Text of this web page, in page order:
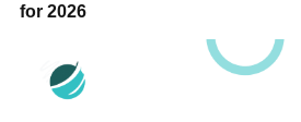
for 2026